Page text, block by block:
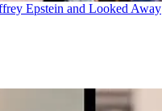
Epstein and Looked Away